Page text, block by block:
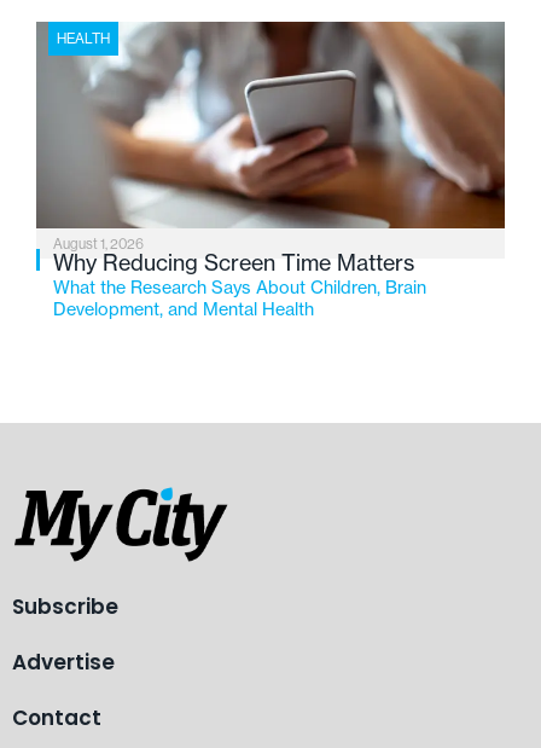
HEALTH
August 1, 2026
Why Reducing Screen Time Matters
What the Research Says About Children, Brain
Development, and Mental Health
Subscribe
Advertise
Contact